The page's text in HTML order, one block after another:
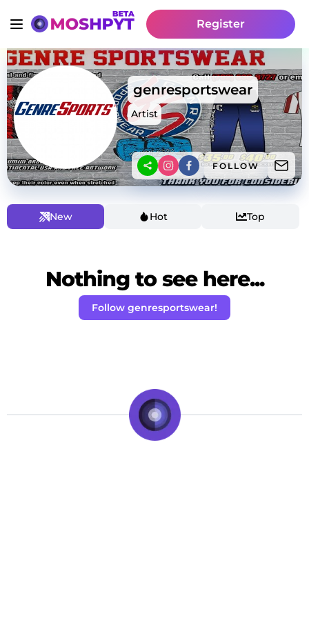
Register
genresportswear
Artist
FOLLOW
New Hot Top
Nothing to see here...
Follow genresportswear!